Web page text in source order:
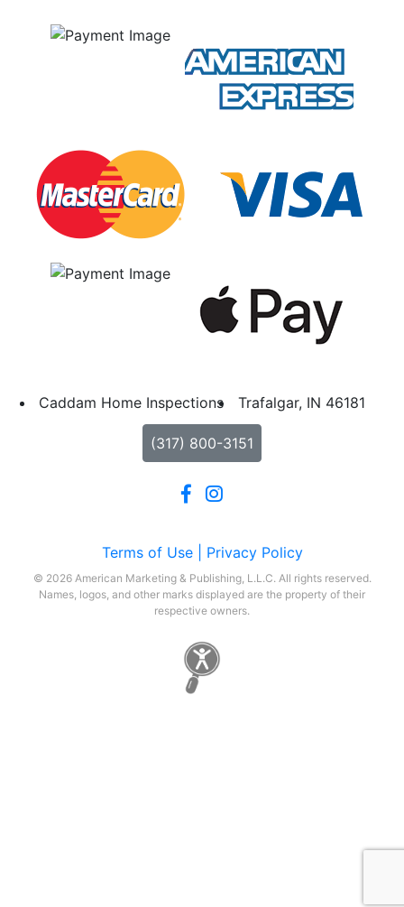
Caddam Home Inspections Trafalgar, IN 46181
(317) 800-3151
Terms of Use | Privacy Policy
© 2026 American Marketing & Publishing, L.L.C. All rights reserved.
Names, logos, and other marks displayed are the property of their
respective owners.